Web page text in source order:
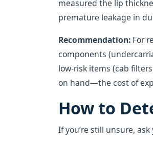
measured the lip
premature leakage in
Recommendation: For
components
low-risk items (cab
on hand—the cost of
How to
If you’re still unsure,